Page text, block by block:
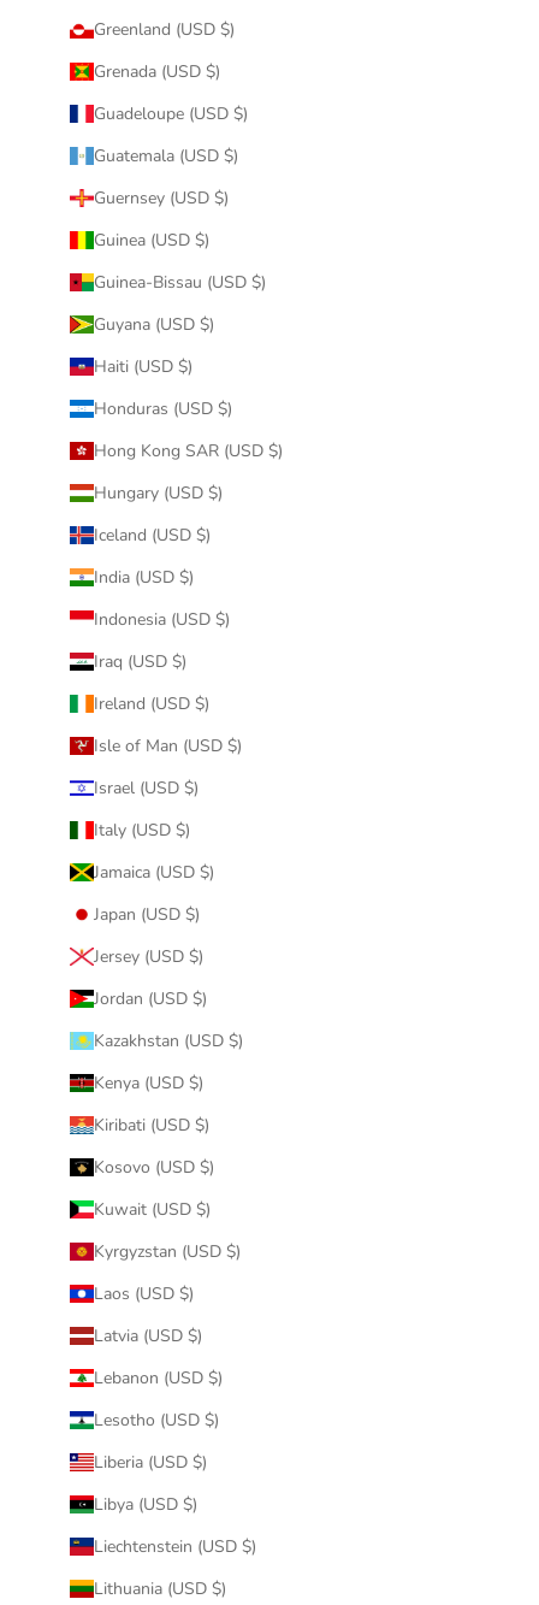
Greenland (USD $)
Grenada (USD $)
Guadeloupe (USD $)
Guatemala (USD $)
Guernsey (USD $)
Guinea (USD $)
Guinea-Bissau (USD $)
Guyana (USD $)
Haiti (USD $)
Honduras (USD $)
Hong Kong SAR (USD $)
Hungary (USD $)
Iceland (USD $)
India (USD $)
Indonesia (USD $)
Iraq (USD $)
Ireland (USD $)
Isle of Man (USD $)
Israel (USD $)
Italy (USD $)
Jamaica (USD $)
Japan (USD $)
Jersey (USD $)
Jordan (USD $)
Kazakhstan (USD $)
Kenya (USD $)
Kiribati (USD $)
Kosovo (USD $)
Kuwait (USD $)
Kyrgyzstan (USD $)
Laos (USD $)
Latvia (USD $)
Lebanon (USD $)
Lesotho (USD $)
Liberia (USD $)
Libya (USD $)
Liechtenstein (USD $)
Lithuania (USD $)